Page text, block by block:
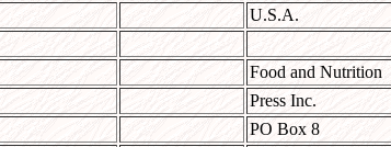
U.S.A.
Food and Nutrition
Press Inc.
PO Box 8